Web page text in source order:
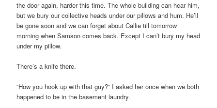
the door again, harder this time. The whole building can hear him,
but we bury our collective heads under our pillows and hum. He’ll
be gone soon and we can forget about Callie till tomorrow
morning when Samson comes back. Except I can’t bury my head
under my pillow.
There’s a knife there.
“How you hook up with that guy?” I asked her once when we both
happened to be in the basement laundry.